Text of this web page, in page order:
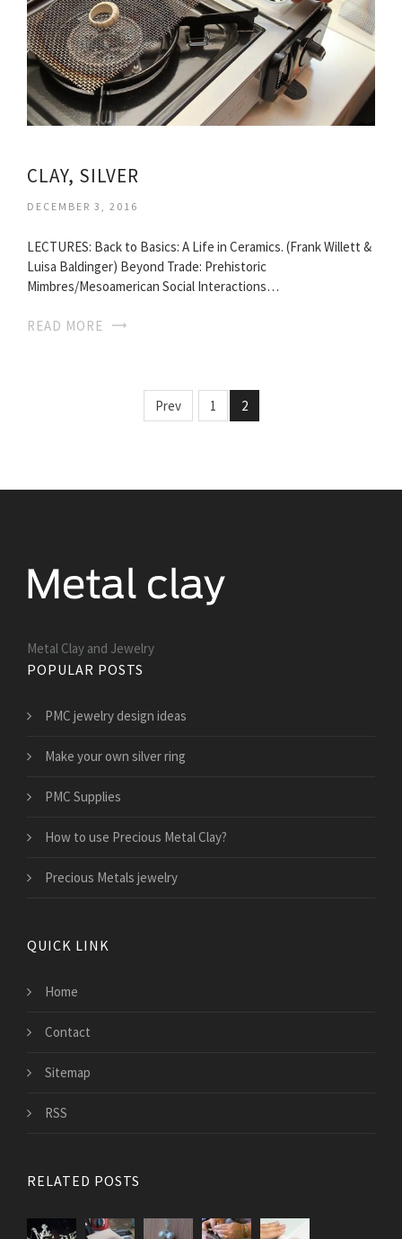
CLAY, SILVER
DECEMBER 3, 2016
LECTURES: Back to Basics: A Life in Ceramics. (Frank Willett &
Luisa Baldinger) Beyond Trade: Prehistoric
Mimbres/Mesoamerican Social Interactions…
READ MORE
Prev 1 2
Metal Clay and Jewelry
POPULAR POSTS
PMC jewelry design ideas
Make your own silver ring
PMC Supplies
How to use Precious Metal Clay?
Precious Metals jewelry
QUICK LINK
Home
Contact
Sitemap
RSS
RELATED POSTS